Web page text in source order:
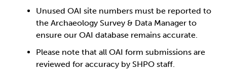
Unused OAI site numbers must be reported to
the Archaeology Survey & Data Manager to
ensure our OAI database remains accurate.
Please note that all OAI form submissions are
reviewed for accuracy by SHPO staff.